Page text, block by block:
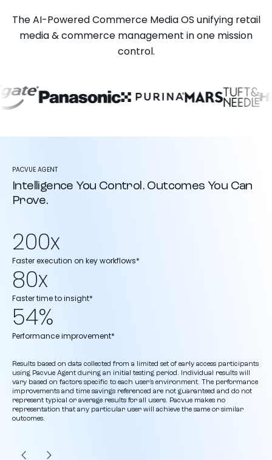
The AI-Powered Commerce Media OS unifying retail
media & commerce management in one mission
control.
PACVUE AGENT
Intelligence You Control. Outcomes You Can
Prove.
200x
Faster execution on key workflows*
80x
Faster time to insight*
54%
Performance improvement*
Results based on data collected from a limited set of early access participants
using Pacvue Agent during an initial testing period. Individual results will
vary based on factors specific to each user’s environment. The performance
improvements and time savings referenced are not guaranteed and do not
represent typical or average results for all users. Pacvue makes no
representation that any particular user will achieve the same or similar
outcomes.